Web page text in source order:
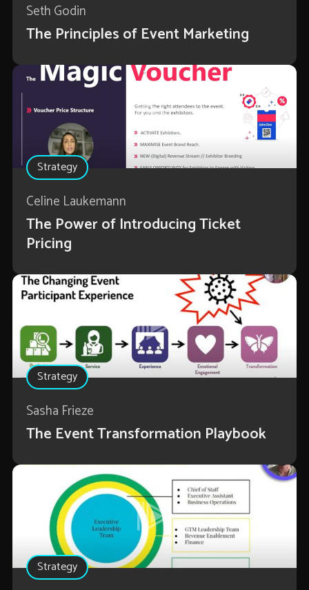
Seth Godin
The Principles of Event Marketing
Strategy
Celine Laukemann
The Power of Introducing Ticket
Pricing
Strategy
Sasha Frieze
The Event Transformation Playbook
Strategy